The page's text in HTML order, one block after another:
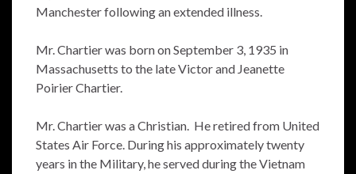
Manchester following an extended illness.
Mr. Chartier was born on September 3, 1935 in
Massachusetts to the late Victor and Jeanette
Poirier Chartier.
Mr. Chartier was a Christian. He retired from United
States Air Force. During his approximately twenty
years in the Military, he served during the Vietnam